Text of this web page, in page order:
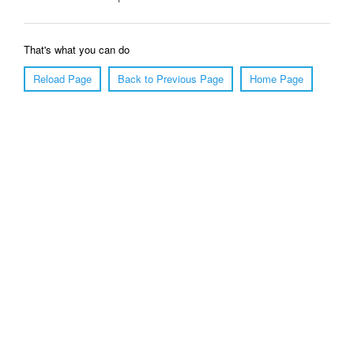
That's what you can do
Reload Page
Back to Previous Page Home Page